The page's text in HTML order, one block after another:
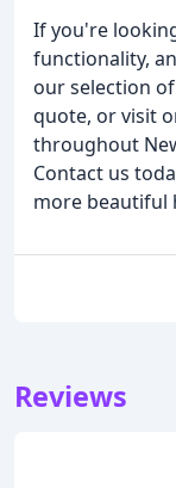
If you're
functionality,
our selection
quote, or visit
throughout
Contact us
more beautiful
Reviews